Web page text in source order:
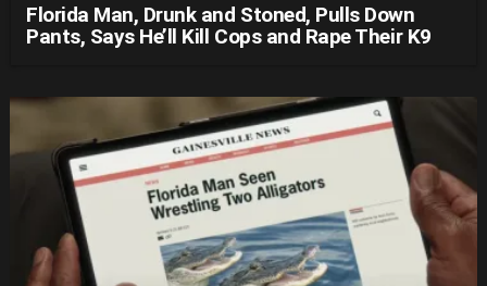
Florida Man, Drunk and Stoned, Pulls Down
Pants, Says He’ll Kill Cops and Rape Their K9